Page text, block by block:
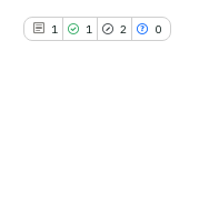
1 1 2 0